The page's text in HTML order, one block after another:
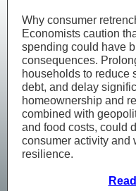
Why consumer
Economists caution
spending could have
consequences.
households to reduce
debt, and delay
homeownership and
combined with
and food costs, could
consumer activity and
resilience.